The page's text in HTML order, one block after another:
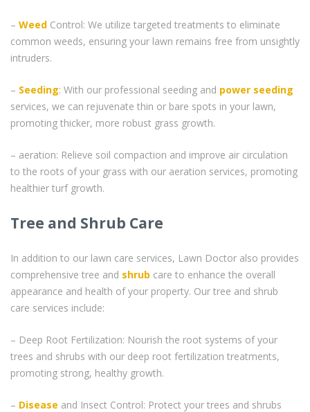
– Weed Control: We utilize targeted treatments to eliminate
common weeds, ensuring your lawn remains free from unsightly
intruders.
– Seeding: With our professional seeding and power seeding
services, we can rejuvenate thin or bare spots in your lawn,
promoting thicker, more robust grass growth.
– aeration: Relieve soil compaction and improve air circulation
to the roots of your grass with our aeration services, promoting
healthier turf growth.
Tree and Shrub Care
In addition to our lawn care services, Lawn Doctor also provides
comprehensive tree and shrub care to enhance the overall
appearance and health of your property. Our tree and shrub
care services include:
– Deep Root Fertilization: Nourish the root systems of your
trees and shrubs with our deep root fertilization treatments,
promoting strong, healthy growth.
– Disease and Insect Control: Protect your trees and shrubs